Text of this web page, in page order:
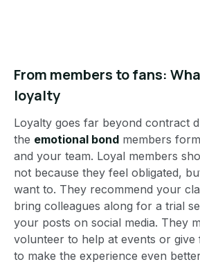
From members to fans:
loyalty
Loyalty goes far beyond contract
the emotional bond members
and your team. Loyal members
not because they feel obligated,
want to. They recommend your
bring colleagues along for a trial
your posts on social media. They
volunteer to help at events or
to make the experience even